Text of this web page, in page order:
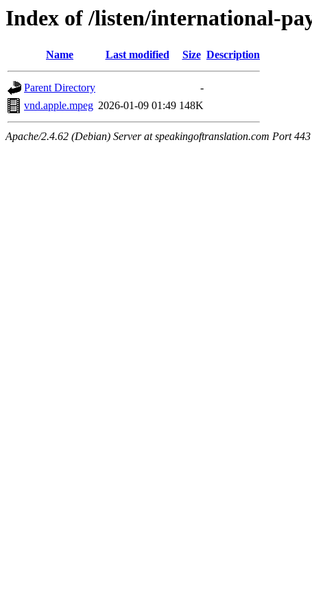
Index of /listen/international-
Name Last modified Size Description
Parent Directory
-
vnd.apple.mpeg 2026-01-09 01:49 148K
Apache/2.4.62 (Debian) Server at speakingoftranslation.com Port 443